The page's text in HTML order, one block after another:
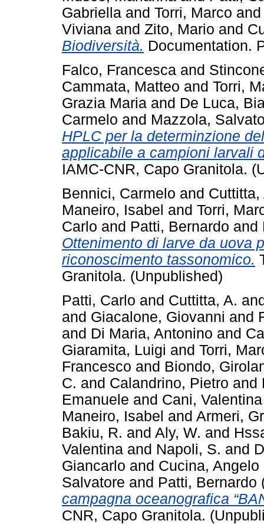
Gabriella and Torri, Marco
Viviana and Zito, Mario and
Biodiversità. Documentation.
Falco, Francesca and
Cammata, Matteo and Torri,
Grazia Maria and De Luca,
Carmelo and Mazzola,
HPLC per la determinzione
applicabile a campioni larvali
IAMC-CNR, Capo Granitola.
Bennici, Carmelo and Cuttitta,
Maneiro, Isabel and Torri,
Carlo and Patti, Bernardo and
Ottenimento di larve da uova
riconoscimento tassonomico.
Granitola. (Unpublished)
Patti, Carlo and Cuttitta, A.
and Giacalone, Giovanni and
and Di Maria, Antonino and
Giaramita, Luigi and Torri,
Francesco and Biondo,
C. and Calandrino, Pietro and
Emanuele and Cani, Valentina
Maneiro, Isabel and Armeri,
Bakiu, R. and Aly, W. and
Valentina and Napoli, S. and
Giancarlo and Cucina, Angelo
Salvatore and Patti, Bernardo
campagna oceanografica
CNR, Capo Granitola.